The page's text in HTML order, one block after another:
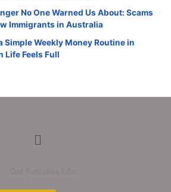
No One Warned Us About: Scams
Immigrants in Australia
Simple Weekly Money Routine in
Life Feels Full
Menu